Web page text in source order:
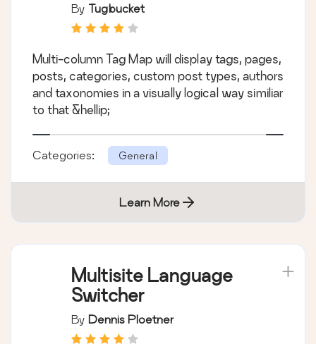
By Tugbucket
Multi-column Tag Map will display tags, pages,
posts, categories, custom post types, authors
and taxonomies in a visually logical way similiar
to that &hellip;
Categories: General
Learn More
Multisite Language
Switcher
By Dennis Ploetner